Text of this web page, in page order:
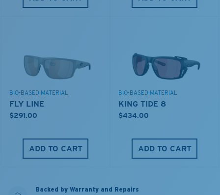
BIO-BASED MATERIAL
FLY LINE
$291.00
ADD TO CART
BIO-BASED MATERIAL
KING TIDE 8
$434.00
ADD TO CART
Backed by Warranty and Repairs